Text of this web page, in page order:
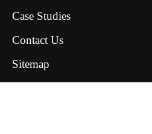
Case Studies
Contact Us
Sitemap